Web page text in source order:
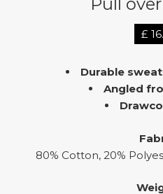
£
Durable
Angled
80% Cotton, 20%